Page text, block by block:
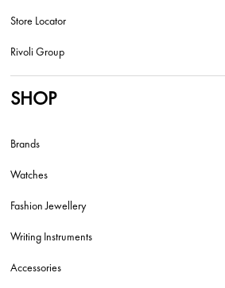
Store Locator
Rivoli Group
SHOP
Brands
Watches
Fashion Jewellery
Writing Instruments
Accessories